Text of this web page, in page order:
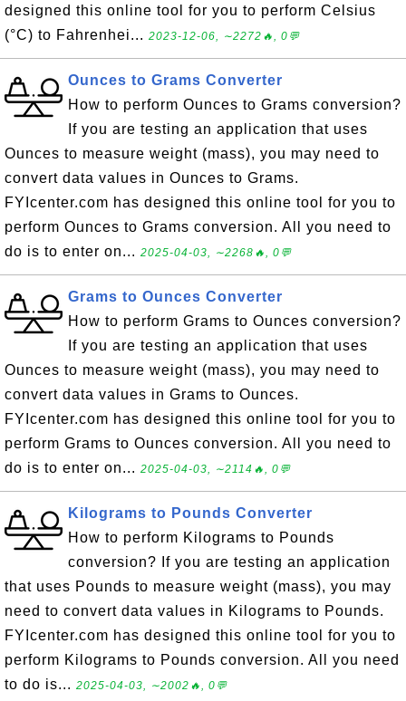
designed this online tool for you to perform Celsius
(°C) to Fahrenhei... 2023-12-06, ∼2272🔥, 0💬
Ounces to Grams Converter
How to perform Ounces to Grams conversion?
If you are testing an application that uses
Ounces to measure weight (mass), you may need to
convert data values in Ounces to Grams.
FYIcenter.com has designed this online tool for you to
perform Ounces to Grams conversion. All you need to
do is to enter on... 2025-04-03, ∼2268🔥, 0💬
Grams to Ounces Converter
How to perform Grams to Ounces conversion?
If you are testing an application that uses
Ounces to measure weight (mass), you may need to
convert data values in Grams to Ounces.
FYIcenter.com has designed this online tool for you to
perform Grams to Ounces conversion. All you need to
do is to enter on... 2025-04-03, ∼2114🔥, 0💬
Kilograms to Pounds Converter
How to perform Kilograms to Pounds
conversion? If you are testing an application
that uses Pounds to measure weight (mass), you may
need to convert data values in Kilograms to Pounds.
FYIcenter.com has designed this online tool for you to
perform Kilograms to Pounds conversion. All you need
to do is... 2025-04-03, ∼2002🔥, 0💬